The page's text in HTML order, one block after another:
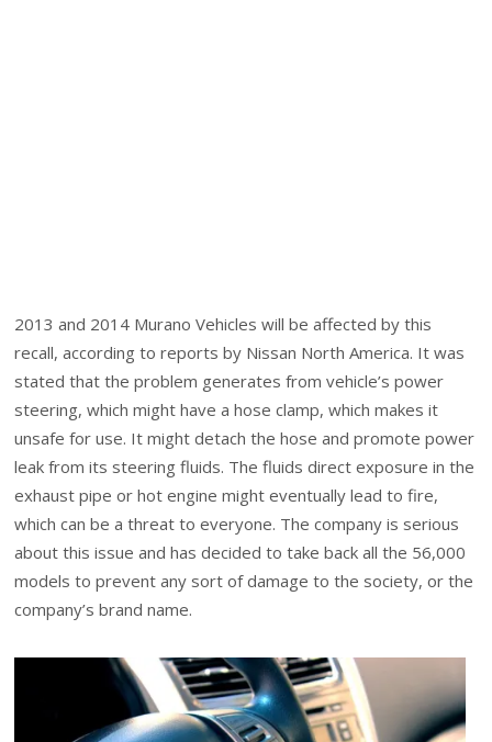
2013 and 2014 Murano Vehicles will be affected by this
recall, according to reports by Nissan North America. It was
stated that the problem generates from vehicle’s power
steering, which might have a hose clamp, which makes it
unsafe for use. It might detach the hose and promote power
leak from its steering fluids. The fluids direct exposure in the
exhaust pipe or hot engine might eventually lead to fire,
which can be a threat to everyone. The company is serious
about this issue and has decided to take back all the 56,000
models to prevent any sort of damage to the society, or the
company’s brand name.